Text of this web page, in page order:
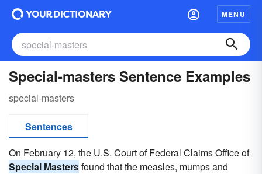
MENU
Special-masters Sentence Examples
special-masters
Sentences
On February 12, the U.S. Court of Federal Claims Office of
Special Mastersfound that the measles, mumps and